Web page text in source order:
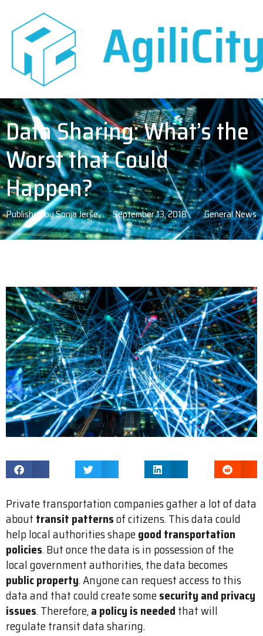
Data Sharing: What’s the
Worst that Could
Happen?
Published bySonja Jerše September 13, 2018 General News
Private transportation companies gather a lot of data
about transit patternsof citizens. This data could
help local authorities shapegood transportation
policies. But once the data is in possession of the
local government authorities, the data becomes
public property. Anyone can request access to this
data and that could create somesecurity and privacy
issues. Therefore,a policy is needed that will
regulate transit data sharing.